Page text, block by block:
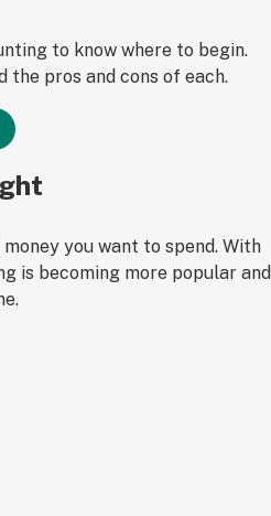
to know where to begin.
the pros and cons of each.
you want to spend. With
is becoming more popular and